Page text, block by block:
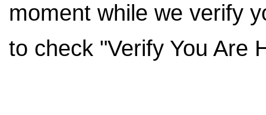
moment while we verify
to check "Verify You Are